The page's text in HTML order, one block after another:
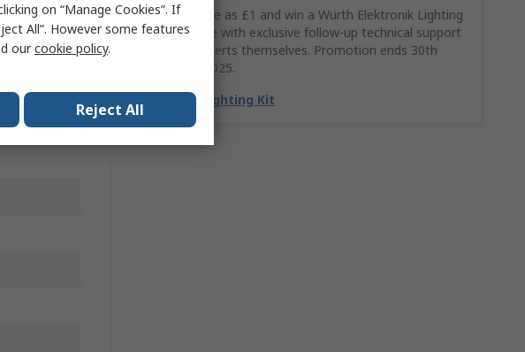
Spend as little as £1 and win a Würth Elektronik Lighting
Kit, complete with exclusive follow-up technical support
from the experts themselves. Promotion ends 30th
November 2025.
Claim my Lighting Kit
on “Manage Cookies”. If
All”. However some features
ourcookie policy.
Reject All